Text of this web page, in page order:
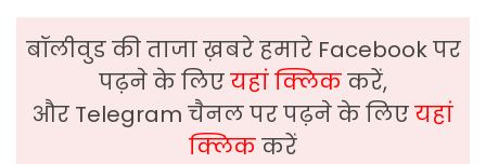
बॉलीवुड की ताजा ख़बरे हमारे Facebook पर
पढ़ने के लिएयहां क्लिककरें,
और Telegram चैनल पर पढ़ने के लिएयहां
क्लिककरें